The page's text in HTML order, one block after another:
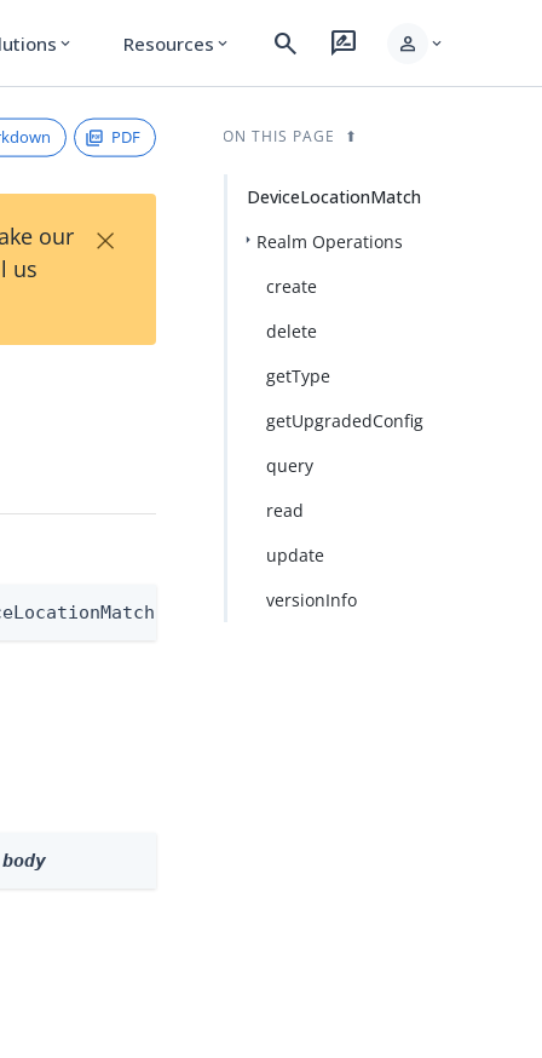
expand_more Resources expand_more search rate_review person expand_more
PDF
our
us
×
1.0
body
ON THIS PAGE
DeviceLocationMatch
Realm Operations
create
delete
getType
getUpgradedConfig
query
read
update
versionInfo